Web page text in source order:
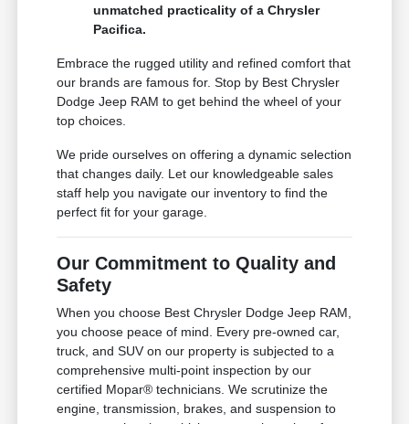
unmatched practicality of a Chrysler
Pacifica.
Embrace the rugged utility and refined comfort that
our brands are famous for. Stop by Best Chrysler
Dodge Jeep RAM to get behind the wheel of your
top choices.
We pride ourselves on offering a dynamic selection
that changes daily. Let our knowledgeable sales
staff help you navigate our inventory to find the
perfect fit for your garage.
Our Commitment to Quality and
Safety
When you choose Best Chrysler Dodge Jeep RAM,
you choose peace of mind. Every pre-owned car,
truck, and SUV on our property is subjected to a
comprehensive multi-point inspection by our
certified Mopar® technicians. We scrutinize the
engine, transmission, brakes, and suspension to